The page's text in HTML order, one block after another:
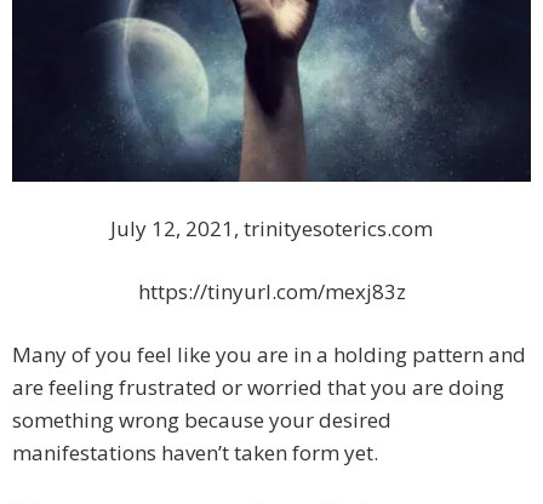
July 12, 2021, trinityesoterics.com
https://tinyurl.com/mexj83z
Many of you feel like you are in a holding pattern and
are feeling frustrated or worried that you are doing
something wrong because your desired
manifestations haven’t taken form yet.